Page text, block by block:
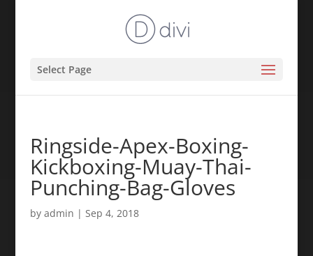
Select Page
Ringside-Apex-Boxing-
Kickboxing-Muay-Thai-
Punching-Bag-Gloves
by admin | Sep 4, 2018